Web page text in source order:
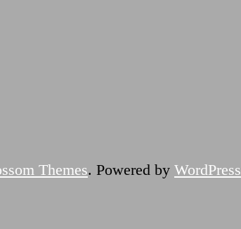
Themes. Powered by WordPress